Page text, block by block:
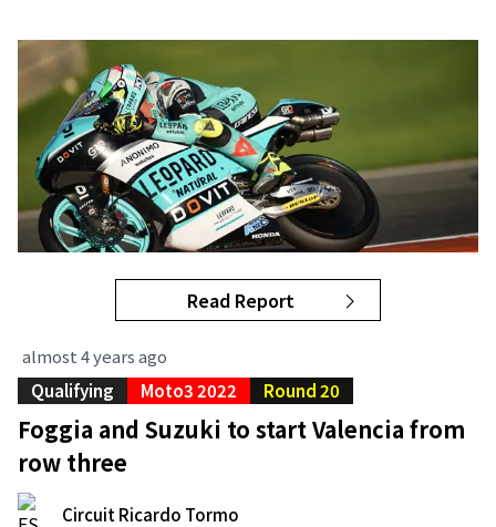
Read Report
almost 4 years ago
Qualifying
Moto3 2022 Round 20
Foggia and Suzuki to start Valencia from
row three
Circuit Ricardo Tormo